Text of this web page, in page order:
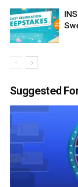
Suggested